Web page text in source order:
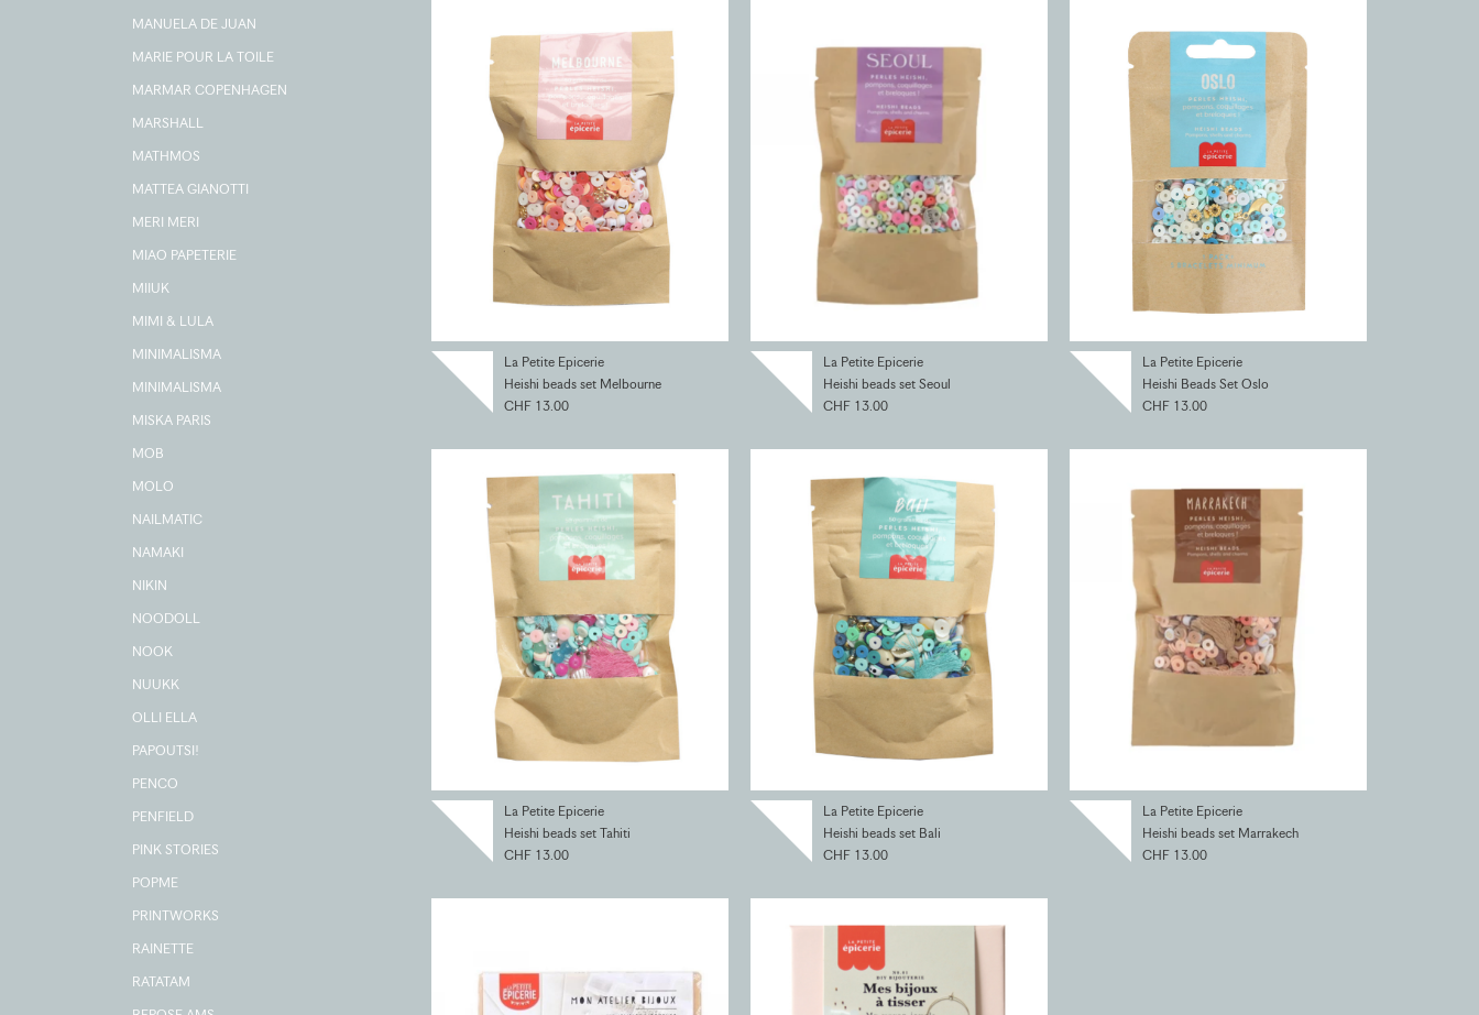
MANUELA DE JUAN
MARIE POUR LA TOILE
MARMAR COPENHAGEN
MARSHALL
MATHMOS
MATTEA GIANOTTI
MERI MERI
MIAO PAPETERIE
MIIUK
MIMI & LULA
MINIMALISMA
MINIMALISMA
MISKA PARIS
MOB
MOLO
NAILMATIC
NAMAKI
NIKIN
NOODOLL
NOOK
NUUKK
OLLI ELLA
PAPOUTSI!
PENCO
PENFIELD
PINK STORIES
POPME
PRINTWORKS
RAINETTE
RATATAM
La Petite Epicerie
Heishi beads set Melbourne
CHF 13.00
La Petite Epicerie
Heishi beads set Seoul
CHF 13.00
La Petite Epicerie
Heishi Beads Set Oslo
CHF 13.00
La Petite Epicerie
Heishi beads set Tahiti
CHF 13.00
La Petite Epicerie
Heishi beads set Bali
CHF 13.00
La Petite Epicerie
Heishi beads set Marrakech
CHF 13.00